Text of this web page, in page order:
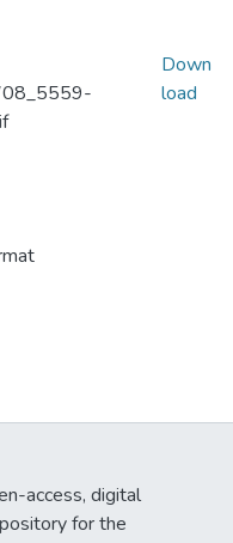
Down
load
access, digital
for the